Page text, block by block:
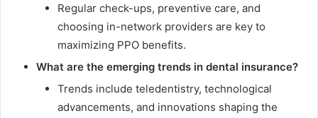
Regular check-ups, preventive care, and
choosing in-network providers are key to
maximizing PPO benefits.
What are the emerging trends in dental insurance?
Trends include teledentistry, technological
advancements, and innovations shaping the